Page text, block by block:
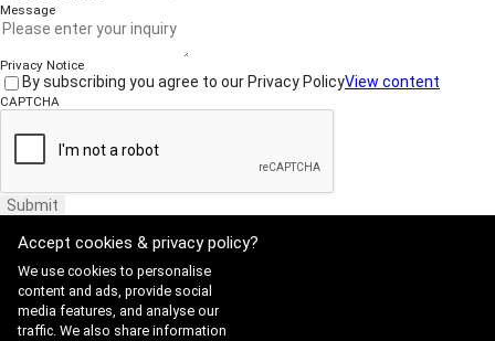
Message
Privacy Notice
By subscribing you agree to our Privacy PolicyView content
CAPTCHA
Submit
Website Terms of Use ·
Accept cookies & privacy policy?
We use cookies to personalise
content and ads, provide social
media features, and analyse our
traffic. We also share information